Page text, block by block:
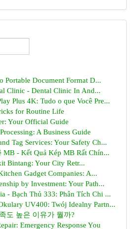
Portable Document Format D...
Clinic - Dental Clinic In And...
Plus 4K: Tudo o que Você Pre...
for Routine Life
Your Official Guide
A Business Guide
Tag Services: Your Safety Ch...
MB - Kết Quả Kép MB Rất Chín...
Bintang: Your City Retr...
Gadget Companies: A...
by Investment: Your Path...
- Bạch Thủ 333: Phân Tích Chi ...
UV400: Twój Idealny Partn...
도 높은 이유가 뭘까?
Emergency Response You